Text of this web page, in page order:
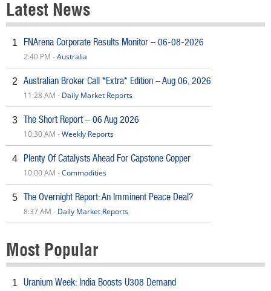
Latest News
1 FNArena Corporate Results Monitor – 06-08-2026
2:40 PM -Australia
2 Australian Broker Call *Extra* Edition – Aug 06, 2026
11:28 AM - Daily Market Reports
3 The Short Report – 06 Aug 2026
10:30 AM -Weekly Reports
4 Plenty Of Catalysts Ahead For Capstone Copper
10:00 AM -Commodities
5 The Overnight Report: An Imminent Peace Deal?
8:37 AM - Daily Market Reports
Most Popular
1 Uranium Week: India Boosts U308 Demand